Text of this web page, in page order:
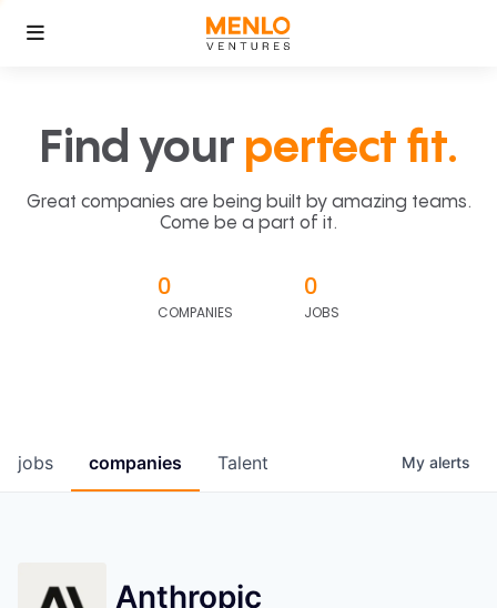
Find your perfect fit.
Great companies are being built by amazing teams.
Come be a part of it.
0
COMPANIES
0
JOBS
jobs companies Talent My alerts
Anthropic